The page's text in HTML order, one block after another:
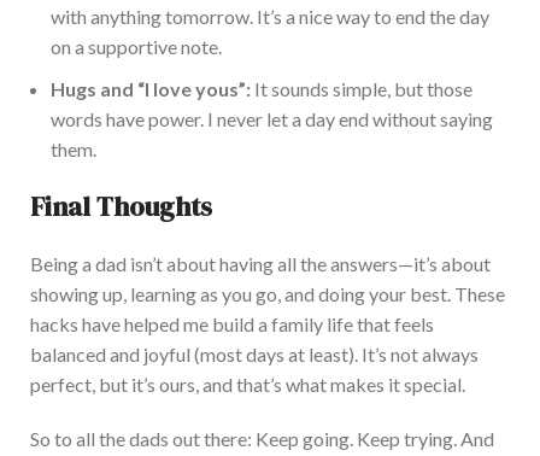
with anything tomorrow. It’s a nice way to end the day
on a supportive note.
Hugs and “I love yous”: It sounds simple, but those
words have power. I never leta day end without saying
them.
Final Thoughts
Being a dad isn’t about having all the answers—it’s about
showing up, learning as you go, and doing your best. These
hacks have helped me build a family life that feels
balanced and joyful (most days at least). It’s not always
perfect, but it’s ours,and that’s whatmakes itspecial.
So to all the dads out there: Keep going. Keep trying. And